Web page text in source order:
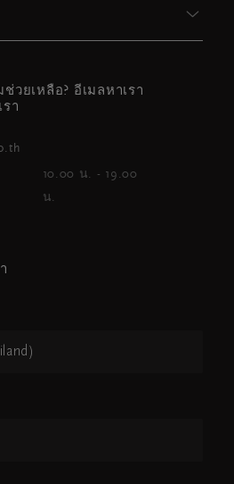
วยเหลือ? อีเมลหาเรา
า
10.00 น. - 19.00
น.